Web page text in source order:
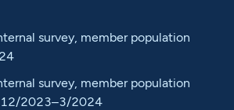
survey, member population
survey, member population
12/2023–3/2024